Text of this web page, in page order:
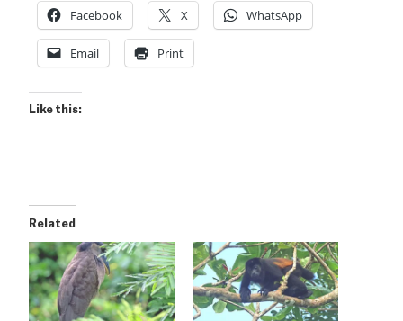
Facebook X WhatsApp
Email Print
Like this:
Related